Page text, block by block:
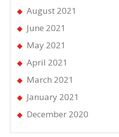
August 2021
June 2021
May 2021
April 2021
March 2021
January 2021
December 2020